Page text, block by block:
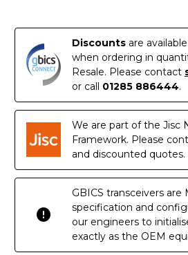
Stock
Compatible
LR4
QSFP28
1310nm
10km
Transceiver
Module
Compatible
LR4
QSFP28
10km
LC
Transceiver
Module
Discounts are
when ordering in
Resale. Please contact
or call 01285 886444.
We are part of the Jisc
Framework. Please
and discounted quotes.
GBICS transceivers
specification and
our engineers to
exactly as the OEM